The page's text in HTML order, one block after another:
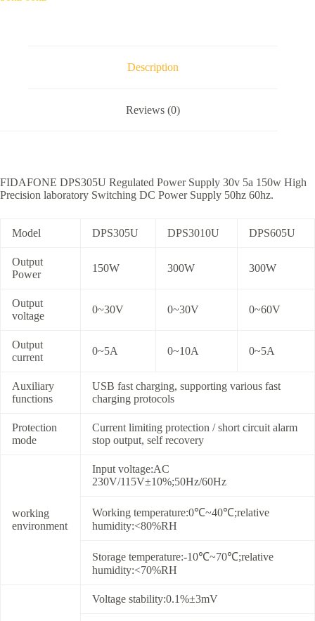
Description
Reviews (0)
FIDAFONE DPS305U Regulated Power Supply 30v 5a 150w High
Precision laboratory Switching DC Power Supply 50hz 60hz.
Model DPS305U DPS3010U DPS605U
Output
Power
150W 300W 300W
Output
voltage
0~30V 0~30V 0~60V
Output
current
0~5A 0~10A 0~5A
Auxiliary
functions
USB fast charging, supporting various fast
charging protocols
Protection
mode
Current limiting protection / short circuit alarm
stop output, self recovery
working
environment
Input voltage:AC
230V/115V±10%;50Hz/60Hz
Working temperature:0℃~40℃;relative
humidity:<80%RH
Storage temperature:-10℃~70℃;relative
humidity:<70%RH
Voltage stability:0.1%±3mV